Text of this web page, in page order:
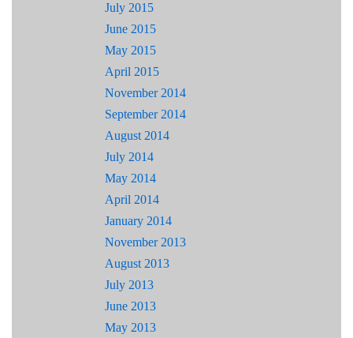
July 2015
June 2015
May 2015
April 2015
November 2014
September 2014
August 2014
July 2014
May 2014
April 2014
January 2014
November 2013
August 2013
July 2013
June 2013
May 2013